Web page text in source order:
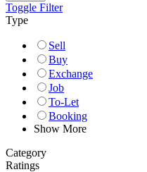
Toggle Filter
Type
Sell
Buy
Exchange
Job
To-Let
Booking
Show More
Category
Ratings